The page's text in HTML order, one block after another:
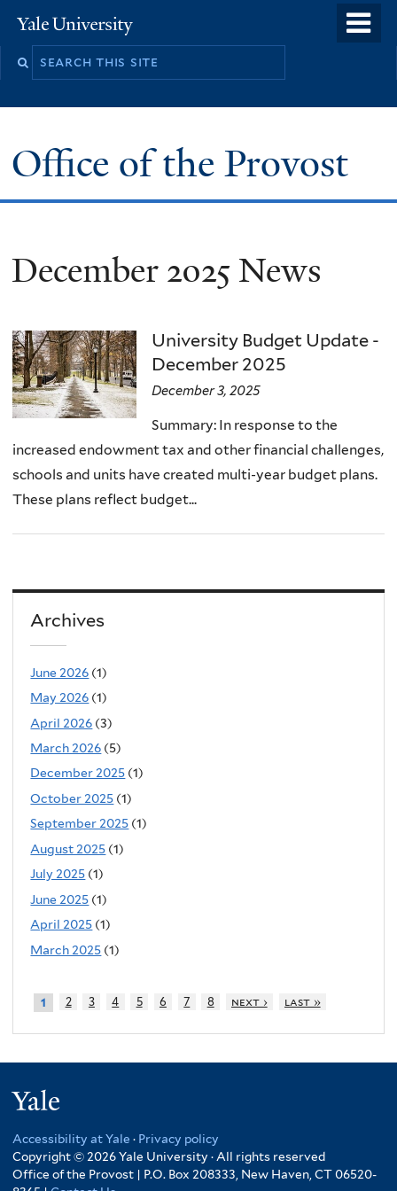
to
Yale
University
Office of the Provost
December 2025 News
University Budget Update -
December 2025
December 3, 2025
Summary: In response to the
increased endowment tax and other financial challenges,
schools and units have created multi-year budget plans.
These plans reflect budget...
Archives
June 2026 (1)
May 2026 (1)
April 2026 (3)
March 2026 (5)
December 2025 (1)
October 2025 (1)
September 2025 (1)
August 2025 (1)
July 2025 (1)
June 2025 (1)
April 2025 (1)
March 2025 (1)
1 2 3 4 5 6 7 8 next › last »
Accessibility at Yale · Privacy policy
Copyright © 2026 Yale University · All rights reserved
Office of the Provost | P.O. Box 208333, New Haven, CT 06520-